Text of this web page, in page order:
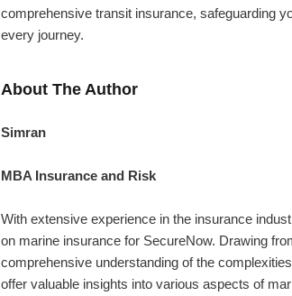
comprehensive transit insurance, safeguarding
every journey.
About The Author
Simran
MBA Insurance and Risk
With extensive experience in the insurance
on marine insurance for SecureNow. Drawing
comprehensive understanding of the
offer valuable insights into various aspects of